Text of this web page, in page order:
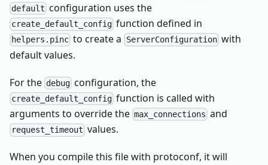
default configuration uses the
create_default_config function defined in
helpers.pinc to create a ServerConfigurationwith
default values.
For the debug configuration, the
create_default_config function is called with
arguments to override the max_connections and
request_timeout values.
When you compile this file with protoconf, it will